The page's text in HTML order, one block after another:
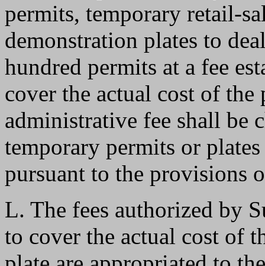
permits, temporary retail-
demonstration plates to
hundred permits at a fee
cover the actual cost of
administrative fee shall be
temporary permits or
pursuant to the provisions
L. The fees authorized by
to cover the actual cost of